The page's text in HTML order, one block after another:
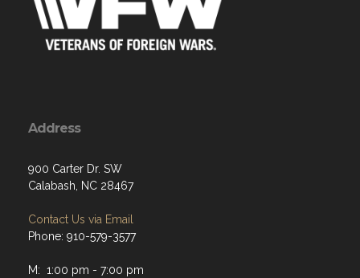
Address
900 Carter Dr. SW
Calabash, NC 28467
Contact Us via Email
Phone: 910-579-3577
M: 1:00 pm - 7:00 pm